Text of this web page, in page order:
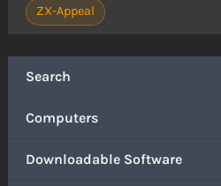
Search
Computers
Downloadable Software
ZX-Appeal